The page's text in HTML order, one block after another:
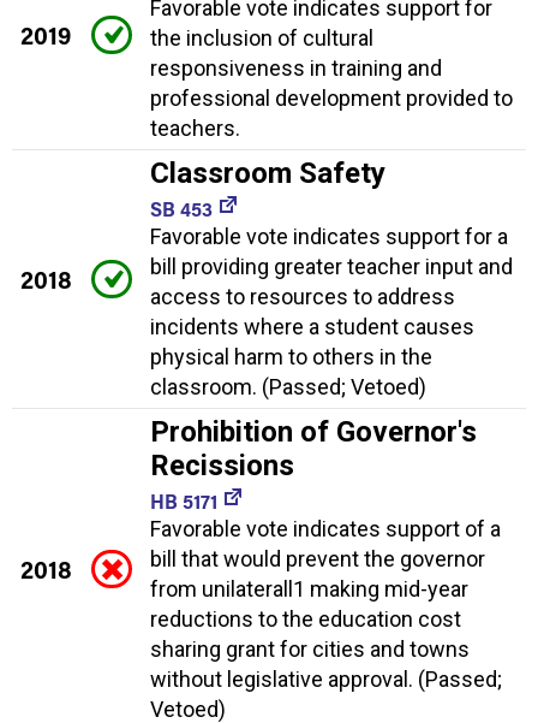
2019
Favorable vote indicates support for
the inclusion of cultural
responsiveness in training and
professional development provided to
teachers.
2018
Classroom Safety
SB 453
Favorable vote indicates support for a
bill providing greater teacher input and
access to resources to address
incidents where a student causes
physical harm to others in the
classroom. (Passed; Vetoed)
2018
Prohibition of Governor's
Recissions
HB 5171
Favorable vote indicates support of a
bill that would prevent the governor
from unilaterall1 making mid-year
reductions to the education cost
sharing grant for cities and towns
without legislative approval. (Passed;
Vetoed)